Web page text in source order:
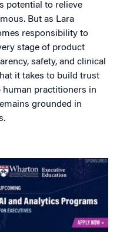
potential to relieve
But as Lara
responsibility to
stage of product
safety, and clinical
it takes to build trust
human practitioners in
grounded in